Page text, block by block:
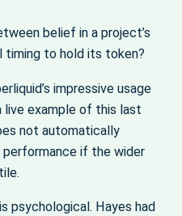
belief in a project’s
timing to hold its token?
impressive usage
live example of this last
not automatically
if the wider
psychological. Hayes had